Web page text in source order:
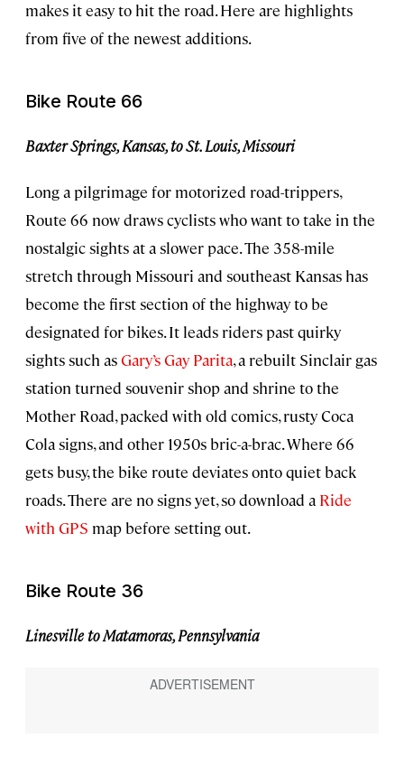
makes it easy to hit the road. Here are highlights
from five of the newest additions.
Bike Route 66
Baxter Springs, Kansas, to St. Louis, Missouri
Long a pilgrimage for motorized road-trippers,
Route 66 now draws cyclists who want to take in the
nostalgic sights at a slower pace. The 358-mile
stretch through Missouri and southeast Kansas has
become the first section of the highway to be
designated for bikes. It leads riders past quirky
sights such asGary’s Gay Parita, a rebuilt Sinclair gas
station turned souvenir shop and shrine to the
Mother Road, packed with old comics, rusty Coca
Cola signs, and other 1950s bric-a-brac. Where 66
gets busy, the bike route deviates onto quiet back
roads. There are no signs yet, so download a Ride
with GPS map before setting out.
Bike Route 36
Linesville to Matamoras, Pennsylvania